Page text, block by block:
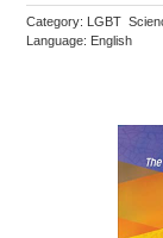
Category: LGBT
Language: English